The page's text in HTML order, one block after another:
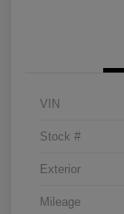
VIN
Stock #
Exterior
Mileage